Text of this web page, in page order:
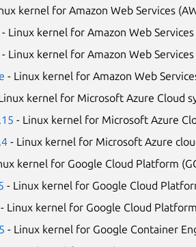
kernel for Amazon Web Services
- Linux kernel for Amazon Web Services
Linux kernel for Amazon Web Services
- Linux kernel for Amazon Web
kernel for Microsoft Azure Cloud
- Linux kernel for Microsoft Azure
- Linux kernel for Microsoft Azure
kernel for Google Cloud Platform
- Linux kernel for Google Cloud
Linux kernel for Google Cloud
- Linux kernel for Google Container